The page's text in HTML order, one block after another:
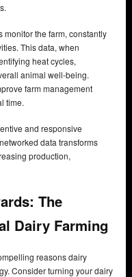
monitor the farm, constantly
This data, when
heat cycles,
animal well-being.
farm management
time.
and responsive
data transforms
production,
The
Dairy Farming
reasons dairy
Consider turning your dairy